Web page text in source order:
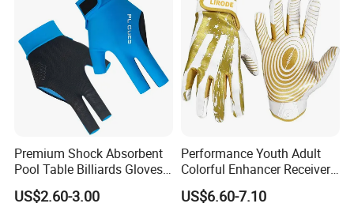
Premium Shock Absorbent
Pool Table Billiards Gloves
for Snooker
US$2.60-3.00
Performance Youth Adult
Colorful Enhancer Receiver
Gloves Ultimate Experience
Custom Mens Super Grip
US$6.60-7.10